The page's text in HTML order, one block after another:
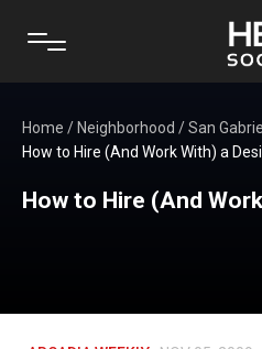
Home / Neighborhood /San
How to Hire (And Work With) a
How to Hire (And